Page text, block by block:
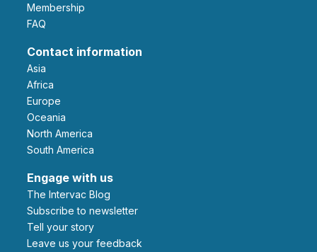
Membership
FAQ
Contact information
Asia
Africa
Europe
Oceania
North America
South America
Engage with us
The Intervac Blog
Subscribe to newsletter
Tell your story
leave us your feedback